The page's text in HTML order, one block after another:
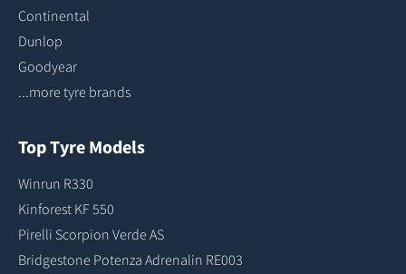
Continental
Dunlop
Goodyear
...more tyre brands
Top Tyre Models
Winrun R330
Kinforest KF 550
Pirelli Scorpion Verde AS
Bridgestone Potenza Adrenalin RE003